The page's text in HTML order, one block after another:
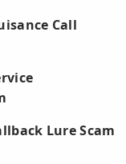
Call
Lure Scam